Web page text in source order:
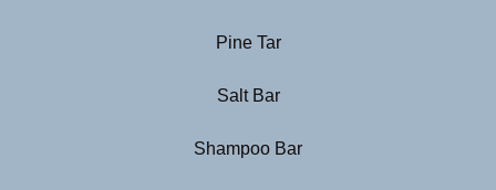
Pine Tar
Salt Bar
Shampoo Bar